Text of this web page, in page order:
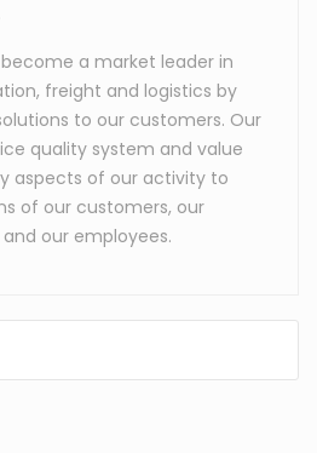
a market leader in
freight and logistics by
to our customers. Our
quality system and value
aspects of our activity to
of our customers, our
our employees.